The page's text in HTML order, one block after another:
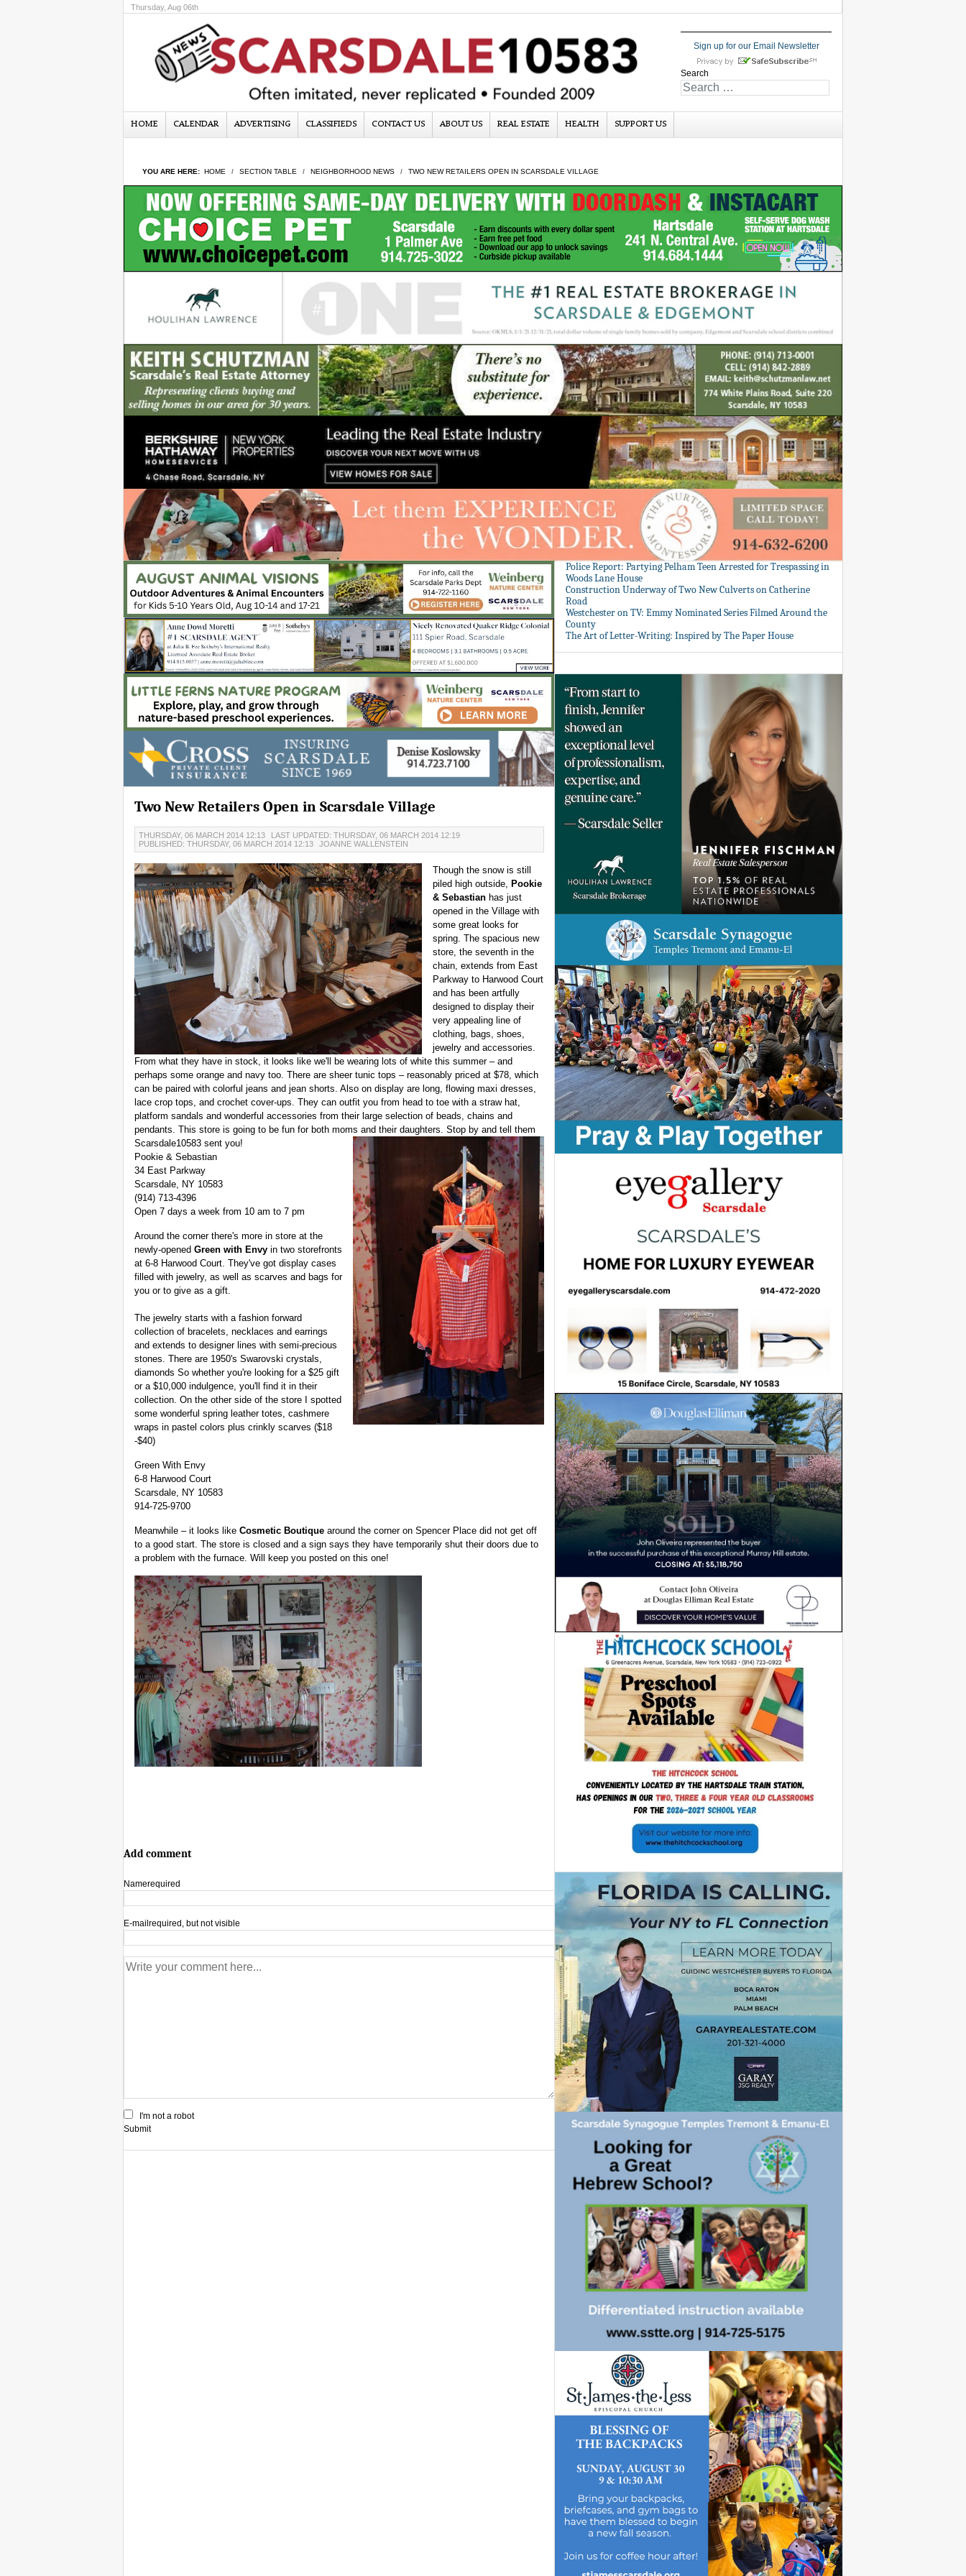
Thursday, Aug 06th
Sign up for our Email Newsletter
Search
HOME CALENDAR ADVERTISING CLASSIFIEDS CONTACT US ABOUT US REAL ESTATE HEALTH SUPPORT US
YOU ARE HERE: HOME SECTION TABLE NEIGHBORHOOD NEWS TWO NEW RETAILERS OPEN IN SCARSDALE VILLAGE
Two New Retailers Open in Scarsdale Village
THURSDAY, 06 MARCH 2014 12:13
LAST UPDATED: THURSDAY, 06 MARCH 2014 12:19
PUBLISHED: THURSDAY, 06 MARCH 2014 12:13
JOANNE WALLENSTEIN
Though the snow is still
piled high outside, Pookie
& Sebastian has just
opened in the Village with
some great looks for
spring. The spacious new
store, the seventh in the
chain, extends from East
Parkway to Harwood Court
and has been artfully
designed to display their
very appealing line of
clothing, bags, shoes,
jewelry and accessories.
From what they have in stock, it looks like we'll be wearing lots of white this summer – and
perhaps some orange and navy too. There are sheer tunic tops – reasonably priced at $78, which
can be paired with colorful jeans and jean shorts. Also on display are long, flowing maxi dresses,
lace crop tops, and crochet cover-ups. They can outfit you from head to toe with a straw hat,
platform sandals and wonderful accessories from their large selection of beads, chains and
pendants. This store is going to be fun for both moms and their daughters. Stop by and tell them
Scarsdale10583 sent you!
Pookie & Sebastian
34 East Parkway
Scarsdale, NY 10583
(914) 713-4396
Open 7 days a week from 10 am to 7 pm
Around the corner there's more in store at the
newly-opened Green with Envy in two storefronts
at 6-8 Harwood Court. They've got display cases
filled with jewelry, as well as scarves and bags for
you or to give as a gift.
The jewelry starts with a fashion forward
collection of bracelets, necklaces and earrings
and extends to designer lines with semi-precious
stones. There are 1950's Swarovski crystals,
diamonds So whether you're looking for a $25 gift
or a $10,000 indulgence, you'll find it in their
collection. On the other side of the store I spotted
some wonderful spring leather totes, cashmere
wraps in pastel colors plus crinkly scarves ($18
-$40)
Green With Envy
6-8 Harwood Court
Scarsdale, NY 10583
914-725-9700
Meanwhile – it looks like Cosmetic Boutique around the corner on Spencer Place did not get off
to a good start. The store is closed and a sign says they have temporarily shut their doors due to
a problem with the furnace. Will keep you posted on this one!
Add comment
Namerequired
E-mail required, but not visible
I'm not a robot
Submit
Police Report: Partying Pelham Teen Arrested for Trespassing in
Woods Lane House
Construction Underway of Two New Culverts on Catherine
Road
Westchester on TV: Emmy Nominated Series Filmed Around the
County
The Art of Letter-Writing: Inspired by The Paper House